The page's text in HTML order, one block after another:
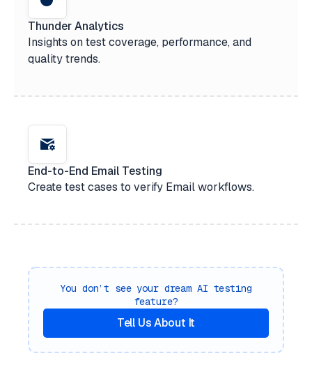
Thunder Analytics
Insights on test coverage, performance, and
quality trends.
End-to-End Email Testing
Create test cases to verify Email workflows.
You don’t see your dream AI testing
feature?
Tell Us About It